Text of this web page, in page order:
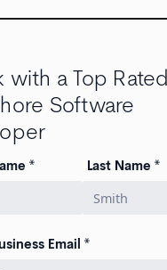
with a Top Rated
Software
* Last Name *
Email *